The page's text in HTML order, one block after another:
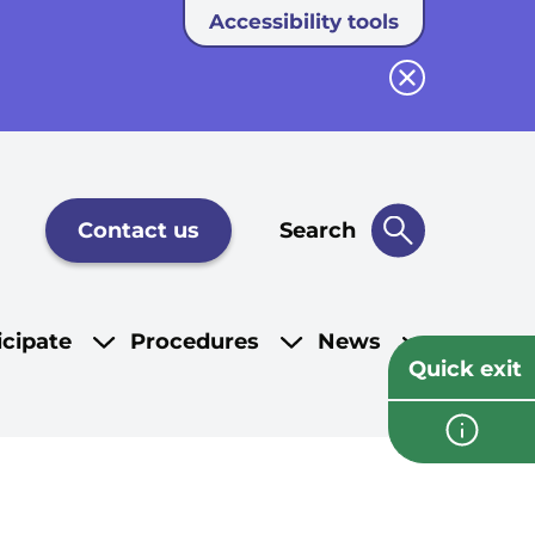
Accessibility tools
Close button
Contact us Search
Procedures
News
Quick exit